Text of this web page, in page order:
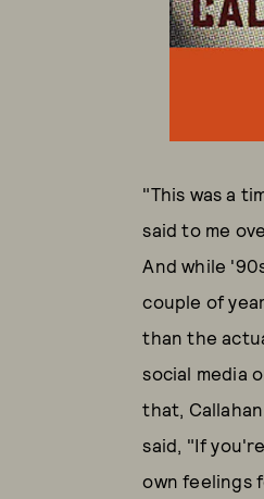
"This was a
said to me
And while
couple of
than the
social media
that,
said, "If
own feelings